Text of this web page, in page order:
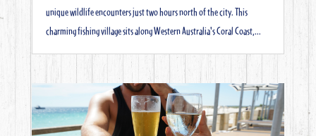
unique wildlife encounters just two hours north of the city. This
charming fishing village sits along Western Australia's Coral Coast,...